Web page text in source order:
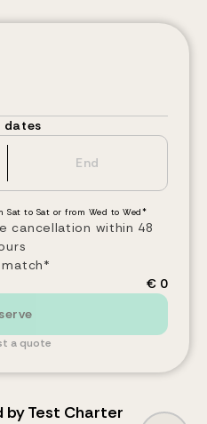
dates
Sat to Sat or from Wed to Wed*
cancellation within 48
€ 0
a quote
byTest Charter